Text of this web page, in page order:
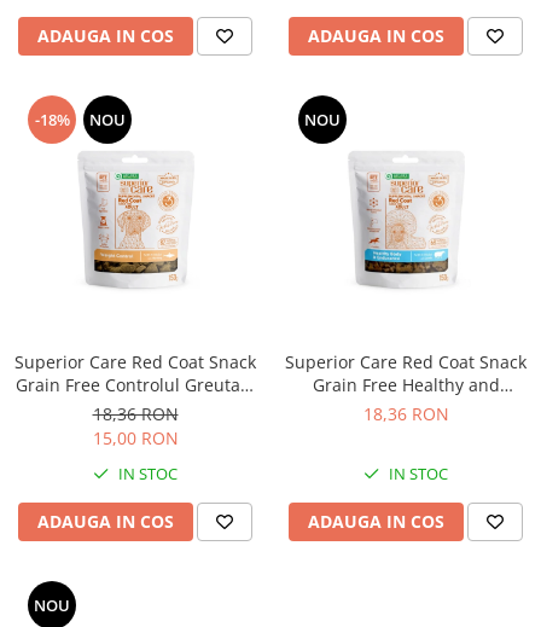
ADAUGA IN COS ADAUGA IN COS
-18% NOU
Superior Care Red Coat Snack
Grain Free Controlul Greutatii
cu Hering
18,36 RON
15,00 RON
IN STOC
ADAUGA IN COS
NOU
Superior Care Red Coat Snack
Grain Free Healthy and
Endurance cu Miel
18,36 RON
IN STOC
ADAUGA IN COS
NOU